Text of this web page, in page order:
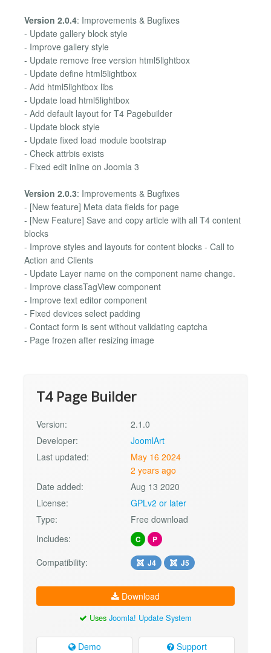
Version 2.0.4: Improvements & Bugfixes
- Update gallery block style
- Improve gallery style
- Update remove free version html5lightbox
- Update define html5lightbox
- Add html5lightbox libs
- Update load html5lightbox
- Add default layout for T4 Pagebuilder
- Update block style
- Update fixed load module bootstrap
- Check attrbis exists
- Fixed edit inline on Joomla 3
Version 2.0.3: Improvements & Bugfixes
- [New feature] Meta data fields for page
- [New Feature] Save and copy article with all T4 content
blocks
- Improve styles and layouts for content blocks - Call to
Action and Clients
- Update Layer name on the component name change.
- Improve classTagView component
- Improve text editor component
- Fixed devices select padding
- Contact form is sent without validating captcha
- Page frozen after resizing image
T4 Page Builder
Version:
2.1.0
Developer:
JoomlArt
Last updated:
May 16 2024
2 years ago
Date added:
Aug 13 2020
License:
GPLv2 or later
Type:
Free download
Includes:
C P
Compatibility: J4 J5
Download
Uses Joomla! Update System
Demo Support